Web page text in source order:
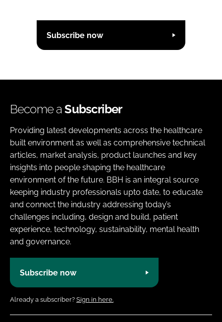
Subscribe now
Become aSubscriber
Providing latest developments across the healthcare
built environment as well as comprehensive technical
articles, market analysis, product launches and key
insights into people shaping the healthcare
environment of the future. BBH is an integral source
keeping industry professionals upto date, to educate
and connect the industry addressing today’s
challenges including, design and build, patient
experience, technology, sustainability, mental health
and governance.
Subscribe now
Already a subscriber? Sign in here.